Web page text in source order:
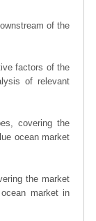
of the
factors of the
of relevant
covering the
ocean market
the market
market in